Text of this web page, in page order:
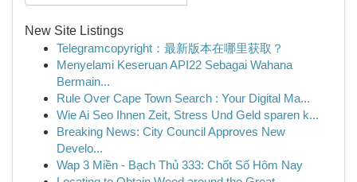
New Site Listings
Telegramcopyright：最新版本在哪里获取？
Menyelami Keseruan API22 Sebagai Wahana
Bermain...
Rule Over Cape Town Search : Your Digital Ma...
Wie Ai Seo Ihnen Zeit, Stress Und Geld sparen k...
Breaking News: City Council Approves New
Develo...
Wap 3 Miền - Bạch Thủ 333: Chốt Số Hôm Nay